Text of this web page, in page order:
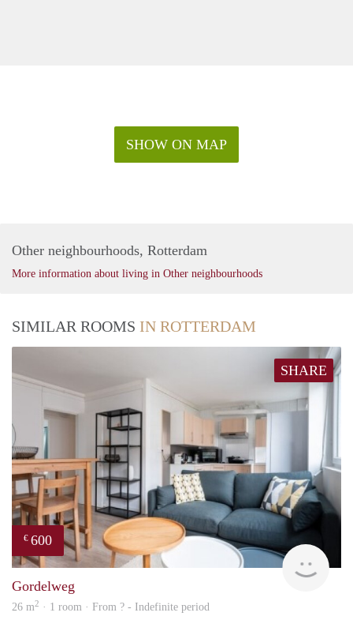
SHOW ON MAP
Other neighbourhoods, Rotterdam
More information about living in Other neighbourhoods
SIMILAR ROOMS IN ROTTERDAM
SHARE
€ 600
Gordelweg
26 m2 · 1 room · From ? - Indefinite period